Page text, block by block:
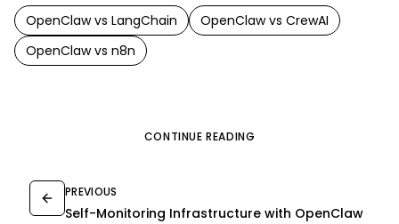
OpenClawvs LangChain OpenClawvs CrewAI
OpenClawvs n8n
CONTINUE READING
PREVIOUS
Self-Monitoring Infrastructure with OpenClaw